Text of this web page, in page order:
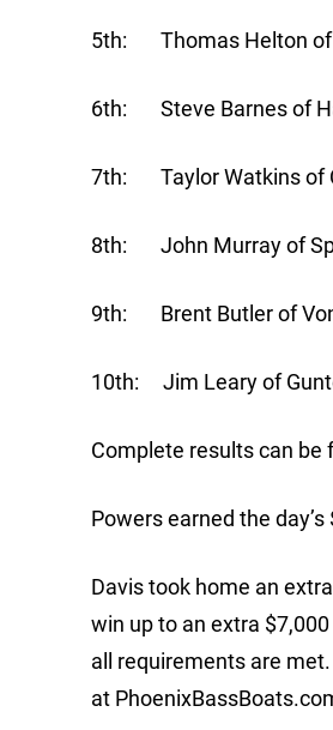
5th: Thomas Helton of
6th: Steve Barnes of
7th: Taylor Watkins of
8th: John Murray of
9th: Brent Butler of
10th: Jim Leary of
Complete results can be
Powers earned the
Davis took home an
win up to an extra
all requirements are
at